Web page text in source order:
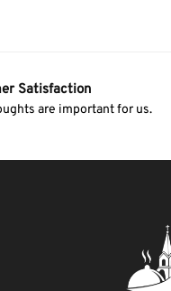
Satisfaction
are important for us.